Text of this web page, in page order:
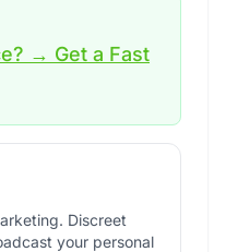
→ Get a Fast
Discreet
your personal